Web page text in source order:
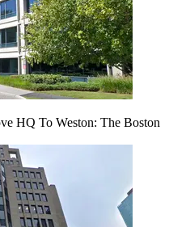
HQ To Weston: The Boston